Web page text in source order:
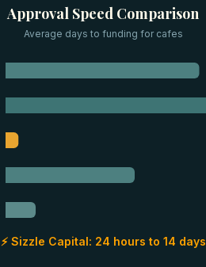
Approval Speed Comparison
Average days to funding for cafes
⚡ Sizzle Capital: 24 hours to 14 days